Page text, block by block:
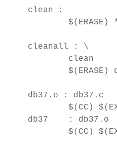
clean :
$(ERASE)
cleanall : \
        clean
$(ERASE)
db37.o : db37.c
$(CC)
db37    : db37.o